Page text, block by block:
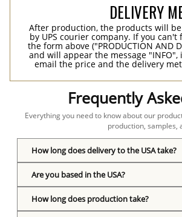
DELIVERY
After production, the products will
by UPS courier company. If you
the form above ("PRODUCTION AND
and will appear the message
email the price and the delivery
Frequently
Everything you need to know about our
production, samples,
How long does delivery to the USA take?
Are you based in the USA?
How long does production take?